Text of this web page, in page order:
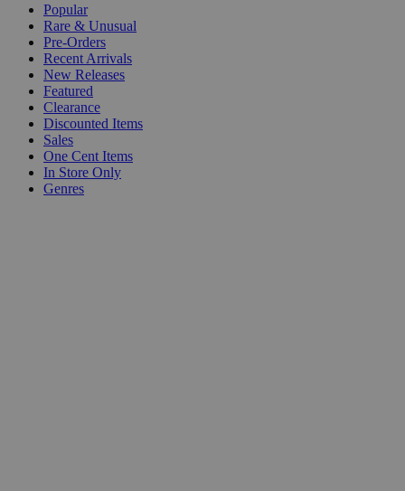
Popular
Rare & Unusual
Pre-Orders
Recent Arrivals
New Releases
Featured
Clearance
Discounted Items
Sales
One Cent Items
In Store Only
Genres